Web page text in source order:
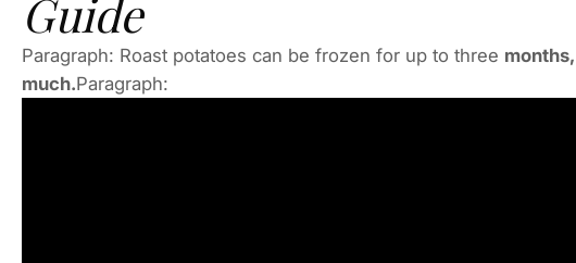
Guide
Paragraph: Roast potatoes can be frozen for up to three
much.Paragraph: